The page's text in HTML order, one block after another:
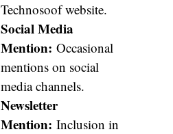
Technosoof website.
Social Media
Mention: Occasional
mentions on social
media channels.
Newsletter
Mention: Inclusion in